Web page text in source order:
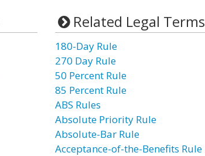
Related Legal Terms
180-Day Rule
270 Day Rule
50 Percent Rule
85 Percent Rule
ABS Rules
Absolute Priority Rule
Absolute-Bar Rule
Acceptance-of-the-Benefits Rule